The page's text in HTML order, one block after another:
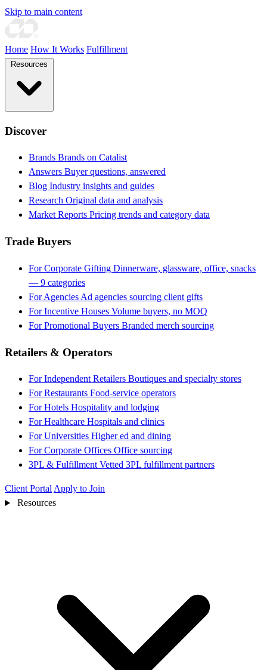
Skip to main content
Home How It Works Fulfillment
Discover
Brands Brands on Catalist
Answers Buyer questions, answered
Blog Industry insights and guides
Research Original data and analysis
Market Reports Pricing trends and category data
Trade Buyers
For Corporate Gifting Dinnerware, glassware, office, snacks
— 9 categories
For Agencies Ad agencies sourcing client gifts
For Incentive Houses Volume buyers, no MOQ
For Promotional Buyers Branded merch sourcing
Retailers & Operators
For Independent Retailers Boutiques and specialty stores
For Restaurants Food-service operators
For Hotels Hospitality and lodging
For Healthcare Hospitals and clinics
For Universities Higher ed and dining
For Corporate Offices Office sourcing
3PL & Fulfillment Vetted 3PL fulfillment partners
Client Portal Apply to Join
Resources